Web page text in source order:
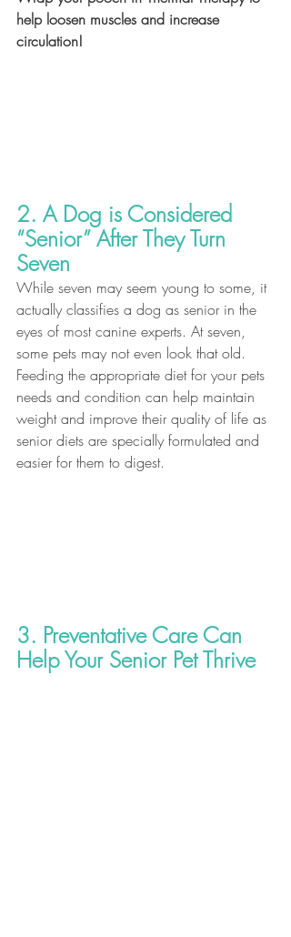
help loosen muscles and increase
circulation!
2. A Dog is Considered
“Senior” After They Turn
Seven
While seven may seem young to some, it
actually classifies a dog as senior in the
eyes of most canine experts. At seven,
some pets may not even look that old.
Feeding the appropriate diet for your pets
needs and condition can help maintain
weight and improve their quality of life as
senior diets are specially formulated and
easier for them to digest.
3. Preventative Care Can
Help Your Senior Pet Thrive